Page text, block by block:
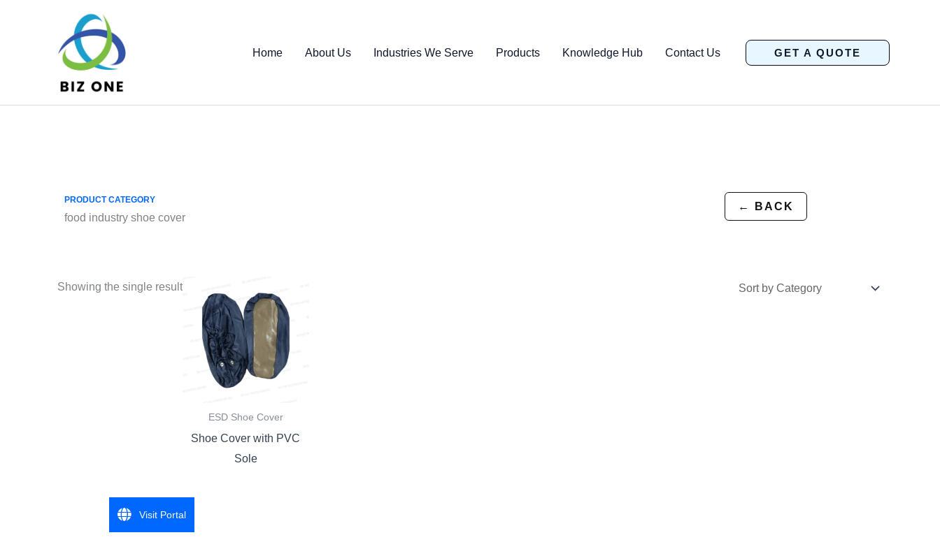
Home About Us Industries We Serve Products Knowledge Hub Contact Us GET A QUOTE
← BACK
PRODUCT CATEGORY
food industry shoe cover
Showing the single result
ESD Shoe Cover
Shoe Cover with PVC
Sole
Visit Portal